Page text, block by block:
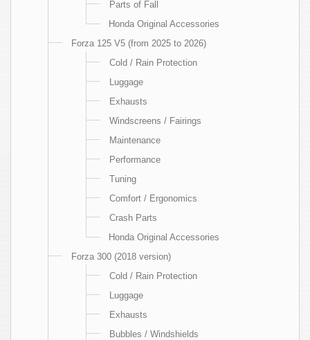
Parts of Fall
Honda Original Accessories
Forza 125 V5 (from 2025 to 2026)
Cold / Rain Protection
Luggage
Exhausts
Windscreens / Fairings
Maintenance
Performance
Tuning
Comfort / Ergonomics
Crash Parts
Honda Original Accessories
Forza 300 (2018 version)
Cold / Rain Protection
Luggage
Exhausts
Bubbles / Windshields